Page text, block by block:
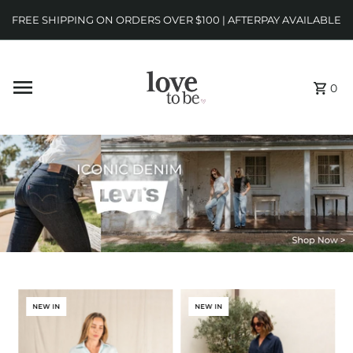
FREE SHIPPING ON ORDERS OVER $100 | AFTERPAY AVAILABLE
0
NEW IN NEW IN